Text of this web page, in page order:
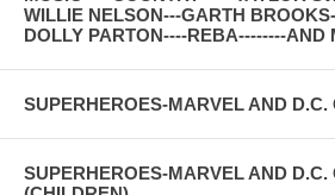
WILLIE NELSON---GARTH
DOLLY PARTON----REBA--------AND
SUPERHEROES-MARVEL AND D.C.
SUPERHEROES-MARVEL AND D.C.